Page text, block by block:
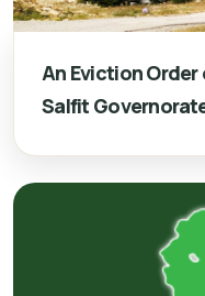
An Eviction Order
Salfit